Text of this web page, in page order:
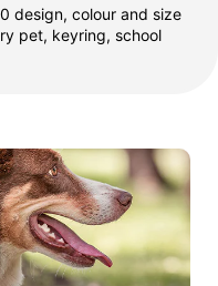
design, colour and size
pet, keyring, school